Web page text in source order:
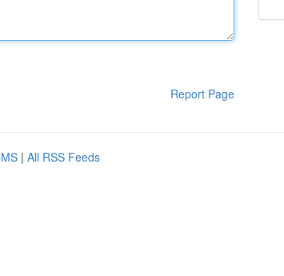
Report Page
| All RSS Feeds